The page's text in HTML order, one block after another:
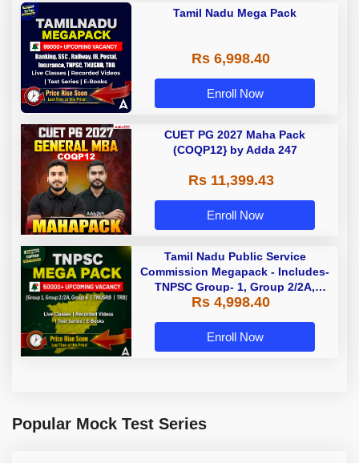
Tamil Nadu Mega Pack
Rs 6,998.40
Enroll Now
CUET PG 2027 Maha Pack
(COQP12} by Adda 247
Rs 11,399.43
Enroll Now
Tamil Nadu Public Service
Commission Megapack - Includes-
TNPSC Group- 1, Group 2/2A,
Group 4, TRB & TNUSRB
Rs 4,998.40
Enroll Now
Popular Mock Test Series